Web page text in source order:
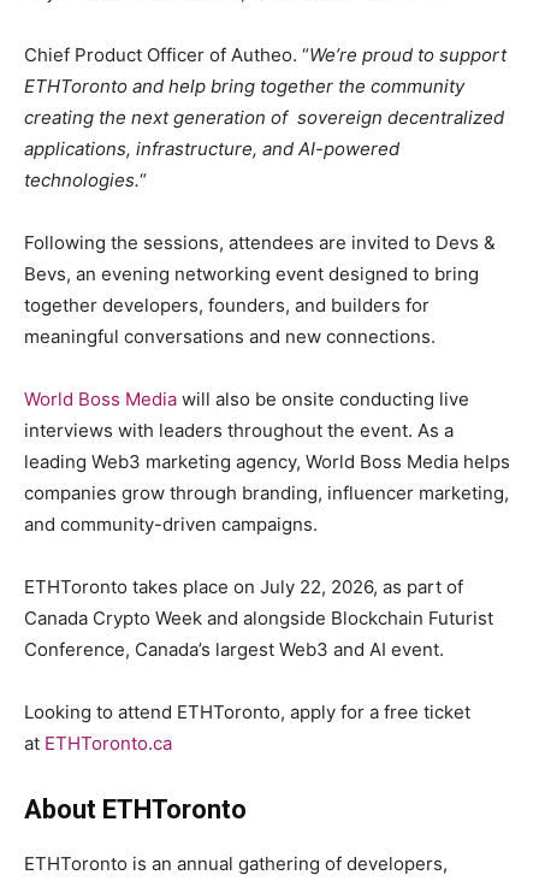
Chief Product Officer of Autheo. “We’re proud to support
ETHToronto and help bring together the community
creating the next generation of sovereign decentralized
applications, infrastructure, and AI-powered
technologies.“
Following the sessions, attendees are invited to Devs &
Bevs, an evening networking event designed to bring
together developers, founders, and builders for
meaningful conversations and new connections.
World Boss Media will also be onsite conducting live
interviews with leaders throughout the event. As a
leading Web3 marketing agency, World Boss Media helps
companies grow through branding, influencer marketing,
and community-driven campaigns.
ETHToronto takes place on July 22, 2026, as part of
Canada Crypto Week and alongside Blockchain Futurist
Conference, Canada’s largest Web3 and AI event.
Looking to attend ETHToronto, apply for a free ticket
at ETHToronto.ca
About ETHToronto
ETHToronto is an annual gathering of developers,